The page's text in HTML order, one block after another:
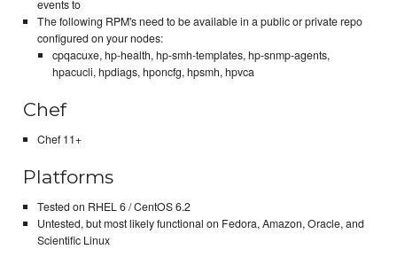
events to
The following RPM's need to be available in a public or private repo
configured on your nodes:
cpqacuxe, hp-health, hp-smh-templates, hp-snmp-agents,
hpacucli, hpdiags, hponcfg, hpsmh, hpvca
Chef
Chef 11+
Platforms
Tested on RHEL 6 / CentOS 6.2
Untested, but most likely functional on Fedora, Amazon, Oracle, and
Scientific Linux